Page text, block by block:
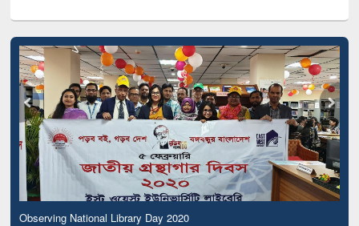
Observing National Library Day 2020